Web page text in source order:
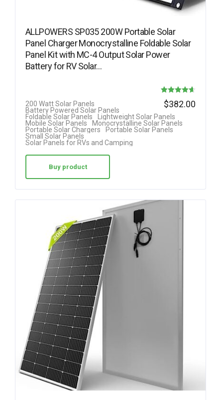
ALLPOWERS SP035 200W Portable Solar
Panel Charger Monocrystalline Foldable Solar
Panel Kit with MC-4 Output Solar Power
Battery for RV Solar…
out of 5
200 Watt Solar Panels
Battery Powered Solar Panels
Foldable Solar Panels
Lightweight Solar Panels
Mobile Solar Panels
Monocrystalline Solar Panels
Portable Solar Chargers
Portable Solar Panels
Small Solar Panels
Solar Panels for RVs and Camping
$382.00
Buy product